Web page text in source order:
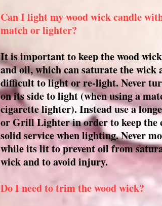
Can I light my wood wick candle
match or lighter?
It is important to keep the wood
and oil, which can saturate the wick
difficult to light or re-light. Never
on its side to light (when using a
cigarette lighter). Instead use a
or Grill Lighter in order to keep the
solid service when lighting. Never
while its lit to prevent oil from
wick and to avoid injury.
Do I need to trim the wood wick?